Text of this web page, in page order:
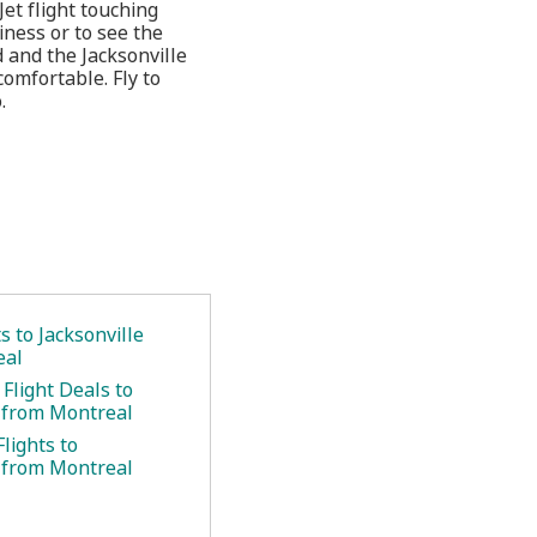
flight touching
or to see the
the Jacksonville
Fly to
to Jacksonville
Deals to
Montreal
to
Montreal